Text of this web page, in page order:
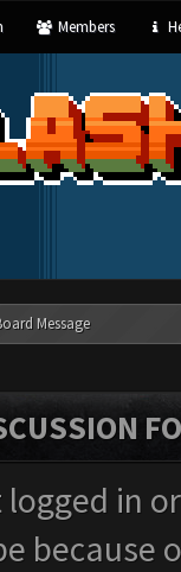
Members
Message
in